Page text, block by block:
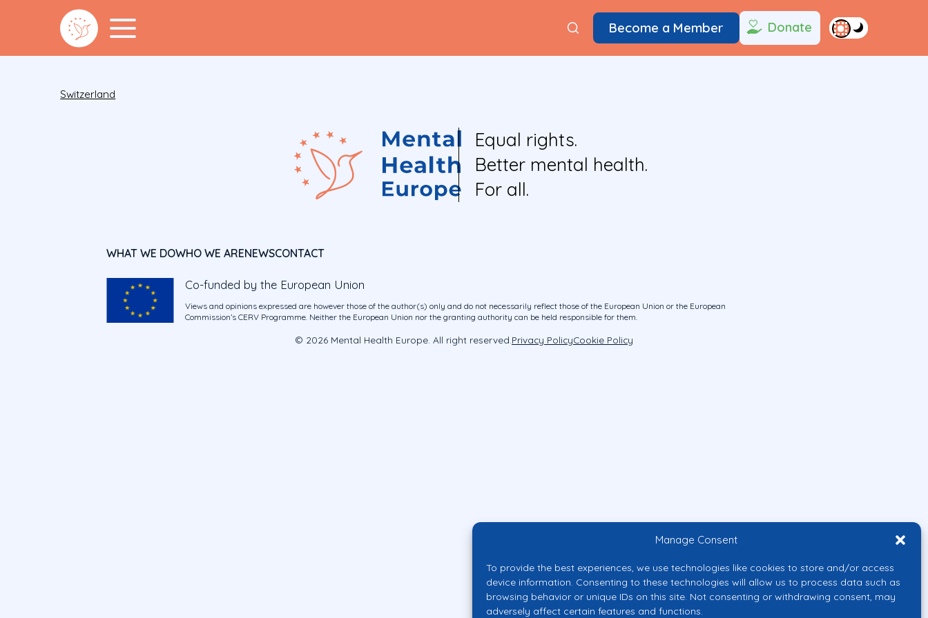
Manage Consent
To provide the best experiences, we use technologies like cookies to store and/or access
device information. Consenting to these technologies will allow us to process data such as
browsing behavior or unique IDs on this site. Not consenting or withdrawing consent, may
adversely affect certain features and functions.
Become a Member Donate
Switzerland
Equal rights.
Better mental health.
For all.
WHAT WE DOWHO WE ARENEWSCONTACT
Co-funded by the European Union
Views and opinions expressed are however those of the author(s) only and do not necessarily reflect those of the European Union or the European
Commission’s CERV Programme. Neither the European Union nor the granting authority can be held responsible for them.
© 2026 Mental Health Europe. All right reserved. Privacy PolicyCookie Policy